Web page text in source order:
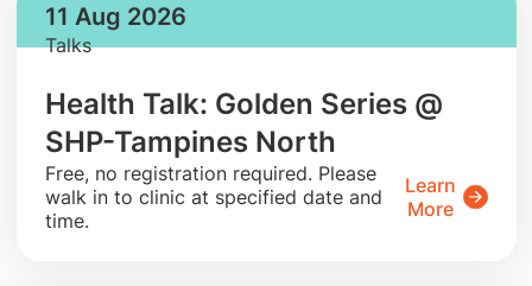
11 Aug 2026
Talks
Health Talk: Golden Series @
SHP-Tampines North
​Free, no registration required. Please
walk in to clinic at specified date and
time.
Learn
More